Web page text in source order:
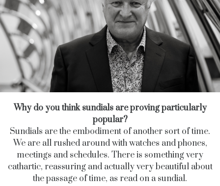
Why do you think sundials are proving particularly
popular?
Sundials are the embodiment of another sort of time.
We are all rushed around with watches and phones,
meetings and schedules. There is something very
cathartic, reassuring and actually very beautiful about
the passage of time, as read on a sundial.